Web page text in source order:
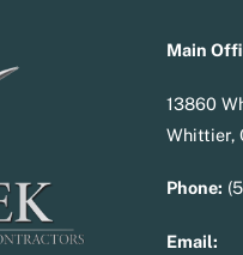
Main
13860
Whittier,
Phone:
Email: